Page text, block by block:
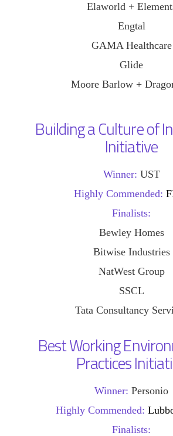
Elaworld +
Engtal
GAMA Healthcare
Glide
Moore Barlow +
Building a Culture of
Initiative
Winner: UST
Highly Commended:
Finalists:
Bewley Homes
Bitwise Industries
NatWest Group
SSCL
Tata Consultancy
Best Working
Practices
Winner: Personio
Highly Commended:
Finalists: